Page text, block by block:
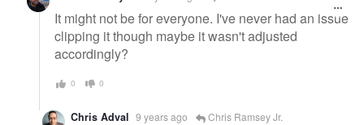
It might not be for everyone. I've never had an issue
clipping it though maybe it wasn't adjusted
accordingly?
0 0
Chris Adval 9 years ago Chris Ramsey Jr.